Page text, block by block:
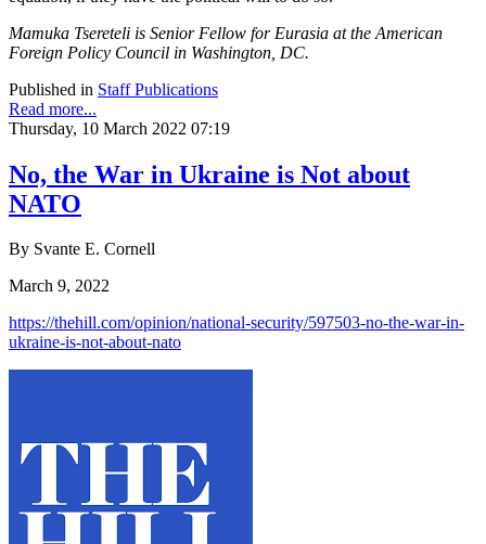
Mamuka Tsereteli is Senior Fellow for Eurasia at the American
Foreign Policy Council in Washington, DC.
Published in Staff Publications
Read more...
Thursday, 10 March 2022 07:19
No, the War in Ukraine is Not about
NATO
By Svante E. Cornell
March 9, 2022
https://thehill.com/opinion/national-security/597503-no-the-war-in-
ukraine-is-not-about-nato